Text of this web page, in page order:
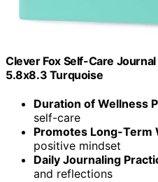
Clever Fox Self-Care
5.8x8.3 Turquoise
Duration of Wellness
self-care
Promotes Long-Term
positive mindset
Daily Journaling
and reflections